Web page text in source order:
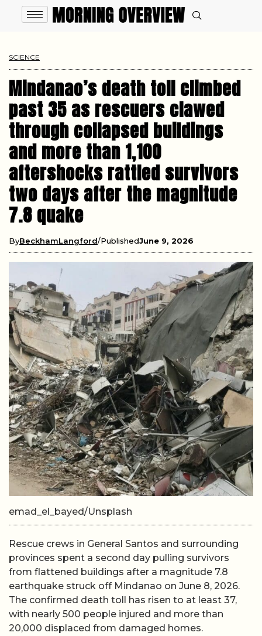
SCIENCE
Mindanao’s death toll climbed
past 35 as rescuers clawed
through collapsed buildings
and more than 1,100
aftershocks rattled survivors
two days after the magnitude
7.8 quake
ByBeckhamLangford PublishedJune 9, 2026
emad_el_bayed/Unsplash
Rescue crews in General Santos and surrounding
provinces spent a second day pulling survivors
from flattened buildings after a magnitude 7.8
earthquake struck off Mindanao on June 8, 2026.
The confirmed death toll has risen to at least 37,
with nearly 500 people injured and more than
20,000 displaced from damaged homes.